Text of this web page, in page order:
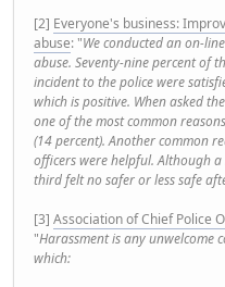
[2] Everyone's business:
abuse: "We conducted an on-
abuse. Seventy-nine percent of
incident to the police were
which is positive. When asked
one of the most common
(14 percent). Another common
officers were helpful. Although
third felt no safer or less safe
[3] Association of Chief Police
"Harassment is any unwelcome
which: